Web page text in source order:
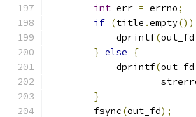
int err = errno;
if (title .empty())
            dprintf
(out_fd
} else
{
            dprintf
(out_fd
}
        fsync
(out_fd);